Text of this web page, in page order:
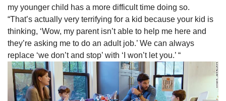
my younger child has a more difficult time doing so.
“That’s actually very terrifying for a kid because your kid is
thinking, ‘Wow, my parent isn’t able to help me here and
they’re asking me to do an adult job.’ We can always
replace ‘we don’t and stop’ with ‘I won’t let you.’ “